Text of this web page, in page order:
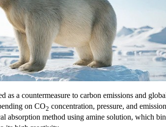
as a countermeasure to carbon emissions and
on CO2 concentration, pressure, and
absorption method using amine solution, which